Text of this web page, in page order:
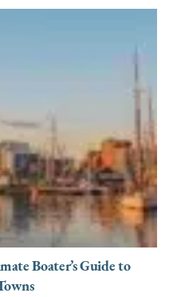
Boater’s Guide to